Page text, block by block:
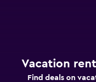
Vacation
Find deals on